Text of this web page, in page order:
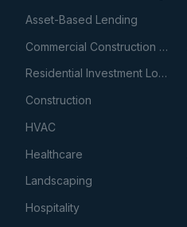
Asset-Based Lending
Commercial Construction Loans
Residential Investment Loans
Construction
HVAC
Healthcare
Landscaping
Hospitality